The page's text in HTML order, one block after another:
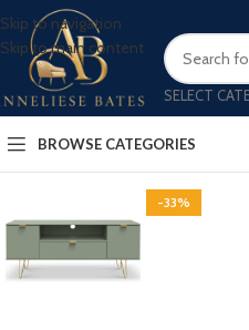
Skip to navigation
Skip to main content
SELECT
BROWSE CATEGORIES
-33%